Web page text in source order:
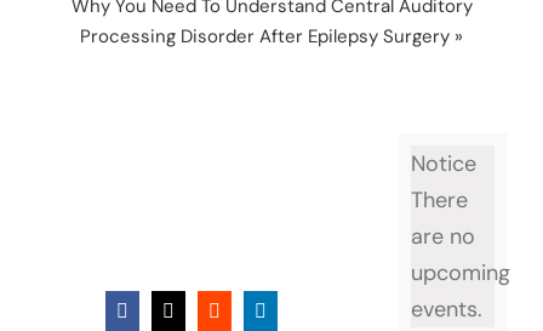
Why You Need To Understand Central Auditory
Processing Disorder After Epilepsy Surgery »
Facebook
X RedditLinkedIn
Notice
There
are no
upcoming
events.